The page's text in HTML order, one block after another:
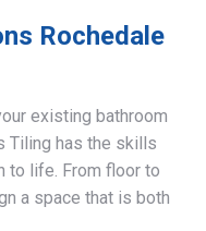
Rochedale
existing bathroom
Tiling has the skills
to life. From floor to
a space that is both